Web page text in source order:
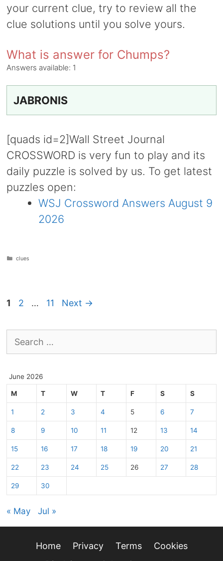
your current clue, try to review all the
clue solutions until you solve yours.
What is answer for Chumps?
Answers available: 1
JABRONIS
[quads id=2]Wall Street Journal
CROSSWORD is very fun to play and its
daily puzzle is solved by us. To get latest
puzzles open:
WSJ Crossword Answers August 9
2026
Categories
clues
Page
1 Page
2 … Page
11 Next →
for:
June 2026
M T W T F S S
1 2 3 4 5 6 7
8 9 10 11 12 13 14
15 16 17 18 19 20 21
22 23 24 25 26 27 28
29 30
« May Jul »
Home Privacy Terms
Cookies